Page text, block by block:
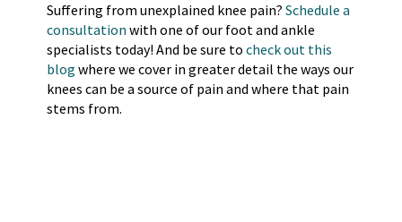
Suffering from unexplained knee pain? Schedule a
consultation with one of our foot and ankle
specialists today! And be sure to check out this
blog where we cover in greater detail the ways our
knees can be a source of pain and where that pain
stems from.